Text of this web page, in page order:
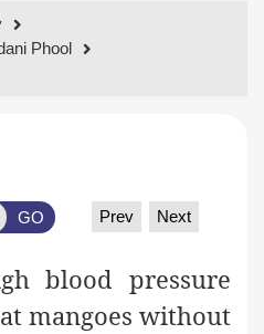
Phool
GO Prev Next
blood pressure
mangoes without